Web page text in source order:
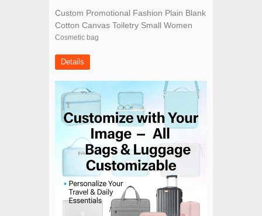
Custom Promotional Fashion Plain Blank
Cotton Canvas Toiletry Small Women
Makeup wholesale canvas cosmetic bag
Cosmetic bag
Details